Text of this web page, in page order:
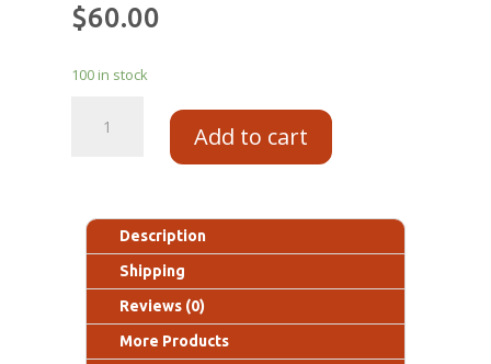
$60.00
100 in stock
Add to cart
Description
Shipping
Reviews (0)
More Products